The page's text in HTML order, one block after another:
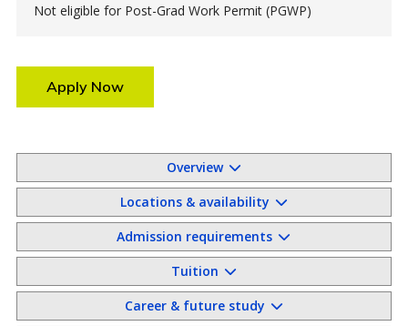
Not eligible for Post-Grad Work Permit (PGWP)
Apply Now
Overview
Locations & availability
Admission requirements
Tuition
Career & future study